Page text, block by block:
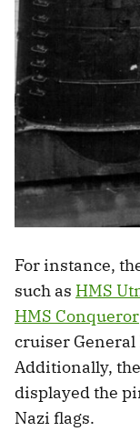
For instance,
such as HMS
HMS Conqueror
cruiser General
Additionally,
displayed the
Nazi flags.